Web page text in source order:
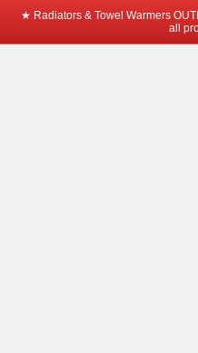
★ Radiators & Towel Warmers
all